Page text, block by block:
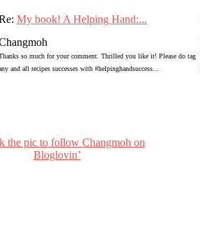
My book! A Helping Hand:...
so much for your comment. Thrilled you like it! Please do tag
and all recipes successes with #helpinghandsuccess...